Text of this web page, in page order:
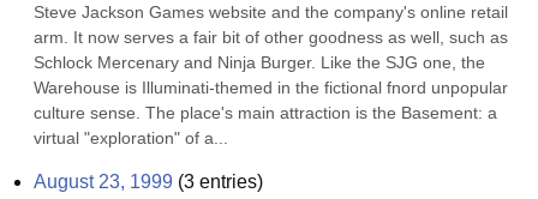
Steve Jackson Games website and the company's online retail
arm. It now serves a fair bit of other goodness as well, such as
Schlock Mercenary and Ninja Burger. Like the SJG one, the
Warehouse is Illuminati-themed in the fictional fnord unpopular
culture sense. The place's main attraction is the Basement: a
virtual "exploration" of a...
August 23, 1999 (3 entries)